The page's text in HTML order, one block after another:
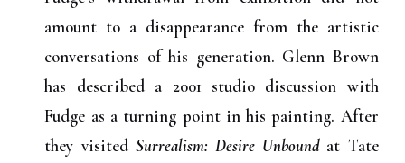
amount to a disappearance from the artistic
conversations of his generation. Glenn Brown
has described a 2001 studio discussion with
Fudge as a turning point in his painting. After
they visited Surrealism: Desire Unboundat Tate